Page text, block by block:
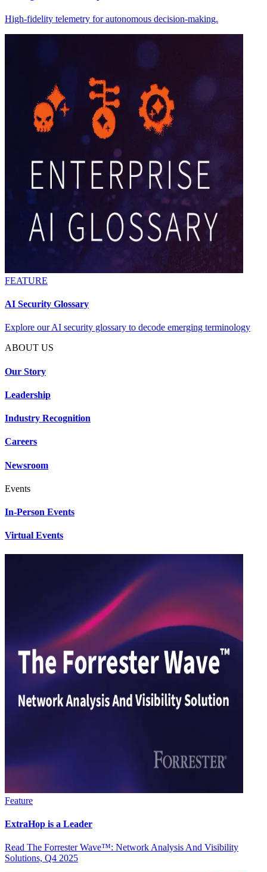
High-fidelity telemetry for autonomous decision-making.
FEATURE
AI Security Glossary
Explore our AI security glossary to decode emerging terminology
ABOUT US
Our Story
Leadership
Industry Recognition
Careers
Newsroom
Events
In-Person Events
Virtual Events
Feature
ExtraHop is a Leader
Read The Forrester Wave™: Network Analysis And Visibility
Solutions, Q4 2025